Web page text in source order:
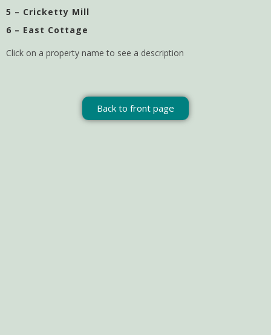
5 – Cricketty Mill
6 – East Cottage
Click on a property name to see a description
Back to front page